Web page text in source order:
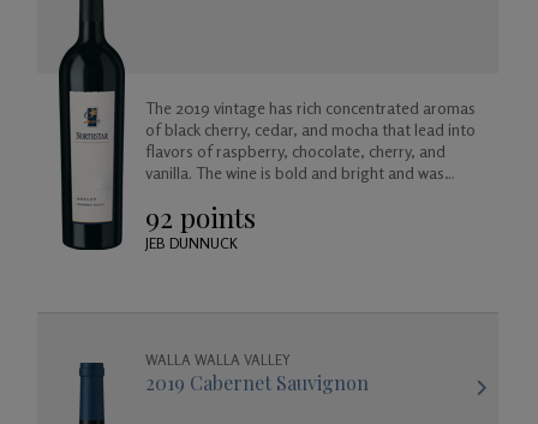
The 2019 vintage has rich concentrated aromas
of black cherry, cedar, and mocha that lead into
flavors of raspberry, chocolate, cherry, and
vanilla. The wine is bold and bright and was
come as it will age gracefully.
92 points
JEB DUNNUCK
WALLA WALLA VALLEY
2019 Cabernet Sauvignon